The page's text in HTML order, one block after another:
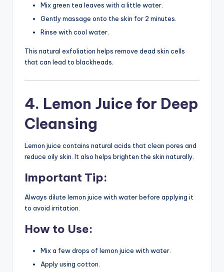
Mix green tea leaves with a little water.
Gently massage onto the skin for 2 minutes.
Rinse with cool water.
This natural exfoliation helps remove dead skin cells
that can lead to blackheads.
4. Lemon Juice for Deep
Cleansing
Lemon juice contains natural acids that clean pores and
reduce oily skin. It also helps brighten the skin naturally.
Important Tip:
Always dilute lemon juice with water before applying it
to avoid irritation.
How to Use:
Mix a few drops of lemon juice with water.
Apply using cotton.